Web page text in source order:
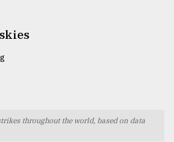
throughout the world, based on data